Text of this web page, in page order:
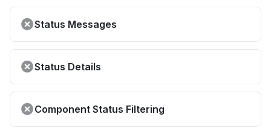
Status Messages
Status Details
Component Status Filtering